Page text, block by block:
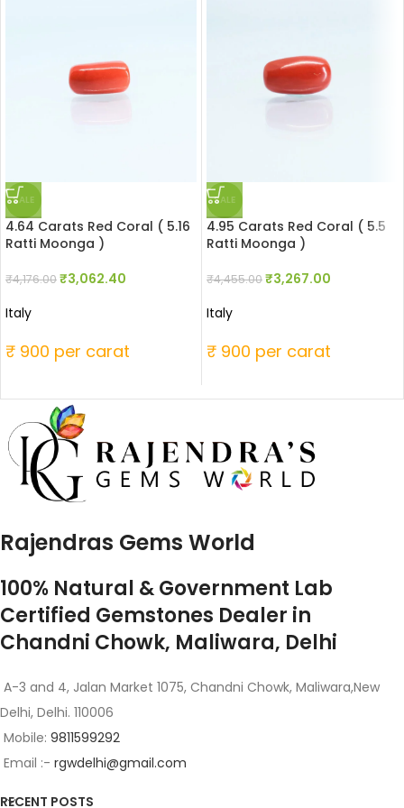
SALE
4.64 Carats Red Coral ( 5.16
Ratti Moonga )
₹4,176.00₹3,062.40
Italy
₹ 900 per carat
SALE
4.95 Carats Red Coral ( 5.5
Ratti Moonga )
₹4,455.00₹3,267.00
Italy
₹ 900 per carat
Rajendras Gems World
100% Natural & Government Lab
Certified Gemstones Dealer in
Chandni Chowk, Maliwara, Delhi
A-3 and 4, Jalan Market 1075, Chandni Chowk, Maliwara,New
Delhi, Delhi. 110006
Mobile: 9811599292
Email :- rgwdelhi@gmail.com
RECENT POSTS